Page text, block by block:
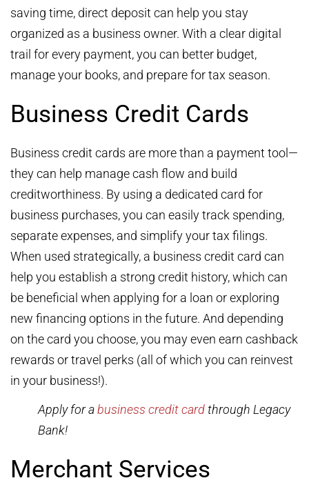
saving time, direct deposit can help you stay
organized as a business owner. With a clear digital
trail for every payment, you can better budget,
manage your books, and prepare for tax season.
Business Credit Cards
Business credit cards are more than a payment tool—
they can help manage cash flow and build
creditworthiness. By using a dedicated card for
business purchases, you can easily track spending,
separate expenses, and simplify your tax filings.
When used strategically, a business credit card can
help you establish a strong credit history, which can
be beneficial when applying for a loan or exploring
new financing options in the future. And depending
on the card you choose, you may even earn cashback
rewards or travel perks (all of which you can reinvest
in your business!).
Apply for abusiness credit cardthrough Legacy
Bank!
Merchant Services